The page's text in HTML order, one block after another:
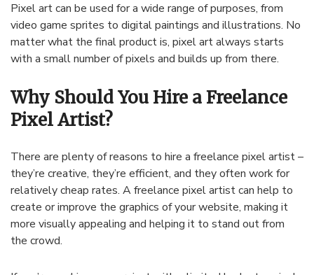
Pixelartcan be used fora wide range ofpurposes, from
video game sprites to digitalpaintings and illustrations. No
matterwhat the finalproductis, pixelartalways starts
with a smallnumberofpixels and builds up from there.
Why Should You Hire a Freelance
Pixel Artist?
There are plentyofreasons to hire a freelance pixelartist–
they’re creative, they’re efficient, and theyoften workfor
relativelycheap rates. Afreelance pixelartistcan help to
create orimprove the graphics ofyourwebsite, making it
more visuallyappealing and helping it to stand outfrom
the crowd.